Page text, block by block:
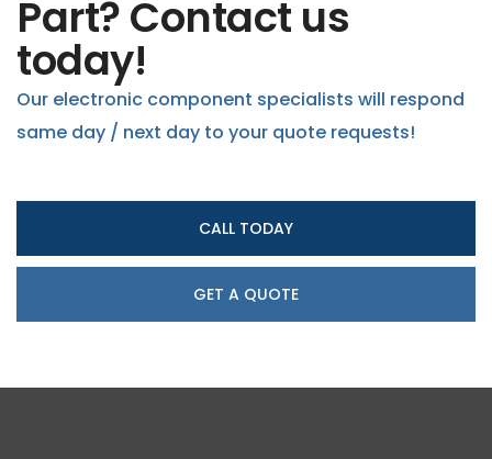
Part? Contact us
today!
Our electronic component specialists will respond
same day / next day to your quote requests!
CALL TODAY
GET A QUOTE